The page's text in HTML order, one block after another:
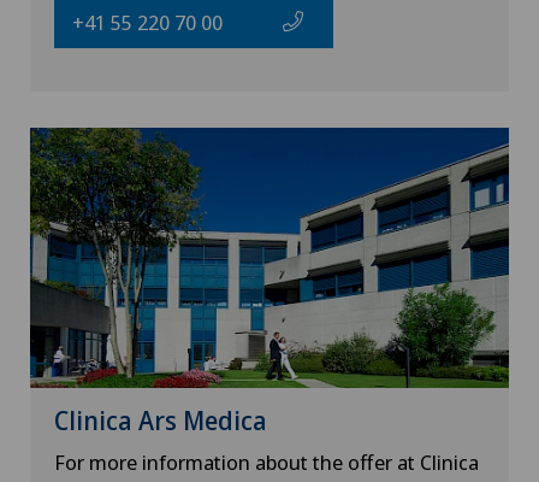
+41 55 220 70 00
Clinica Ars Medica
For more information about the offer at Clinica